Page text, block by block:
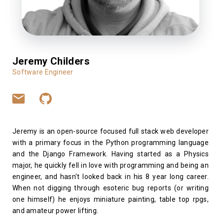
Jeremy Childers
Software Engineer
Jeremy is an open-source focused full stack web developer
with a primary focus in the Python programming language
and the Django Framework. Having started as a Physics
major, he quickly fell in love with programming and being an
engineer, and hasn't looked back in his 8 year long career.
When not digging through esoteric bug reports (or writing
one himself) he enjoys miniature painting, table top rpgs,
and amateur power lifting.